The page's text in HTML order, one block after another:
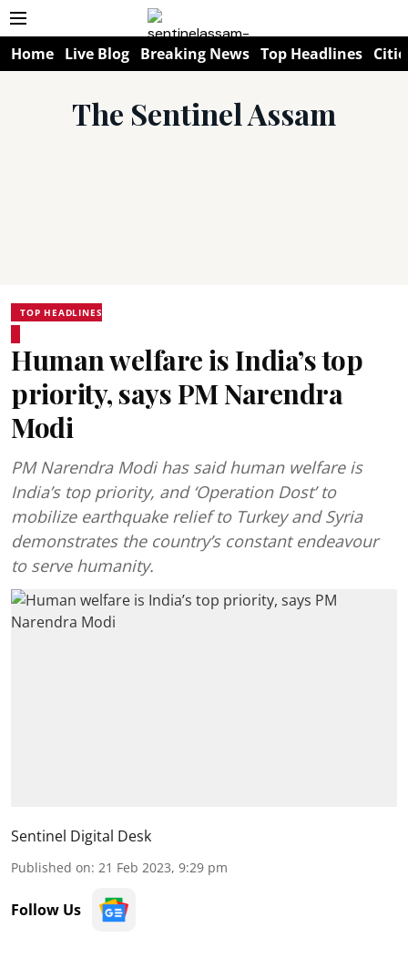
Home Live Blog Breaking News Top Headlines
The Sentinel Assam
TOP HEADLINES
Human welfare is India’s top
priority, says PM Narendra
Modi
PM Narendra Modi has said human welfare is
India’s top priority, and ‘Operation Dost’ to
mobilize earthquake relief to Turkey and Syria
demonstrates the country’s constant endeavour
to serve humanity.
Sentinel Digital Desk
Published on: 21 Feb 2023, 9:29 pm
Follow Us